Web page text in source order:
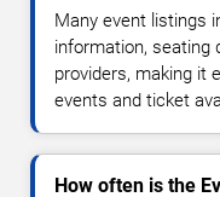
Many event listings
information, seating
providers, making it
events and ticket
How often is the